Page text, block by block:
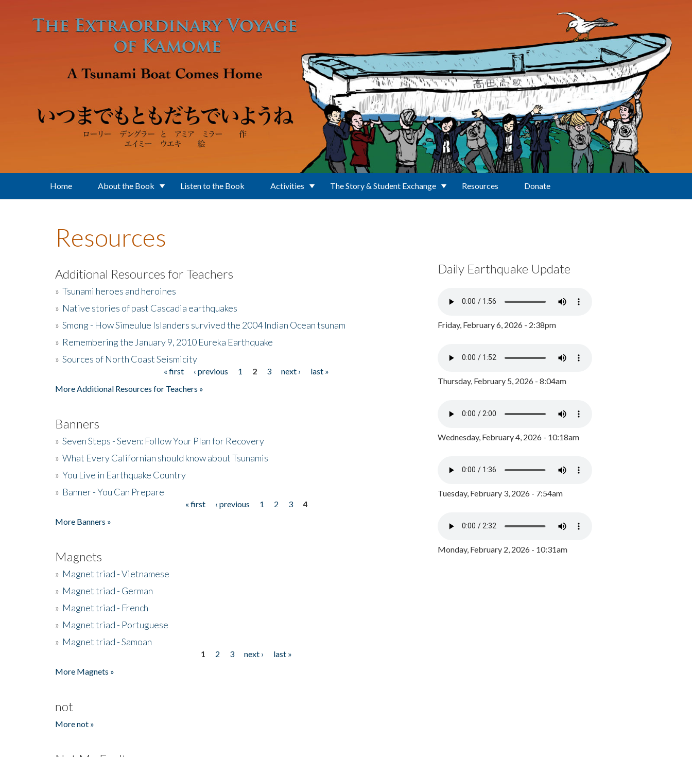
Home About the Book Listen to the Book Activities The Story & Student Exchange Resources Donate
Resources
Additional Resources for Teachers
» Tsunami heroes and heroines
» Native stories of past Cascadia earthquakes
» Smong - How Simeulue Islanders survived the 2004 Indian Ocean tsunam
» Remembering the January 9, 2010 Eureka Earthquake
» Sources of North Coast Seismicity
« first ‹ previous 1 2 3 next ›
last »
More Additional Resources for Teachers »
Banners
» Seven Steps - Seven: Follow Your Plan for Recovery
» What Every Californian should know about Tsunamis
» You Live in Earthquake Country
» Banner - You Can Prepare
« first ‹ previous 1 2 3
4
More Banners »
Magnets
» Magnet triad - Vietnamese
» Magnet triad - German
» Magnet triad - French
» Magnet triad - Portuguese
» Magnet triad - Samoan
1 2 3 next ›
last »
More Magnets »
not
More not »
Daily Earthquake Update
Friday, February 6, 2026 - 2:38pm
Thursday, February 5, 2026 - 8:04am
Wednesday, February 4, 2026 - 10:18am
Tuesday, February 3, 2026 - 7:54am
Monday, February 2, 2026 - 10:31am